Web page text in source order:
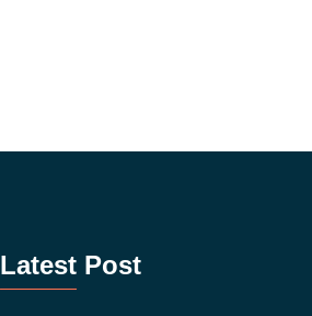
Latest Post